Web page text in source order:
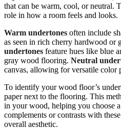
that can be warm, cool, or neutral.
role in how a room feels and looks.
Warm undertones often include
as seen in rich cherry hardwood or
undertones feature hues like blue
gray wood flooring. Neutral
canvas, allowing for versatile color
To identify your wood floor’s
paper next to the flooring. This
in your wood, helping you choose
complements or contrasts with
overall aesthetic.